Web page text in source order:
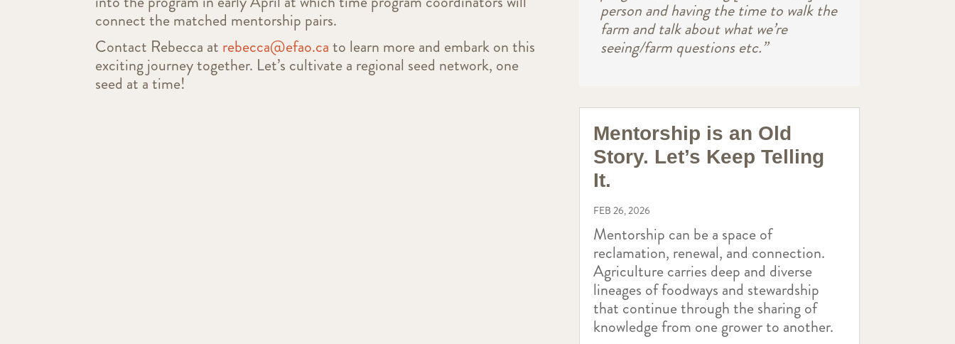
connect the matched mentorship pairs.
Contact Rebecca at rebecca@efao.cato learn more and embark on this
exciting journey together. Let’s cultivate a regional seed network, one
seed at a time!
person and having the time to walk the
farm and talk about what we’re
seeing/farm questions etc.”
Mentorship is an Old
Story. Let’s Keep Telling
It.
FEB 26, 2026
Mentorship can be a space of
reclamation, renewal, and connection.
Agriculture carries deep and diverse
lineages of foodways and stewardship
that continue through the sharing of
knowledge from one grower to another.